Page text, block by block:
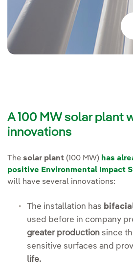
A 100 MW solar plant
innovations
The solar plant (100 MW) has
positive Environmental Impact
will have several innovations:
The installation has
used before in company
greater production since
sensitive surfaces and
life.